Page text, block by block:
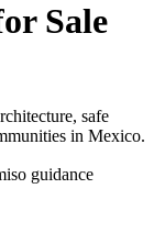
Sale
safe
in Mexico.
guidance